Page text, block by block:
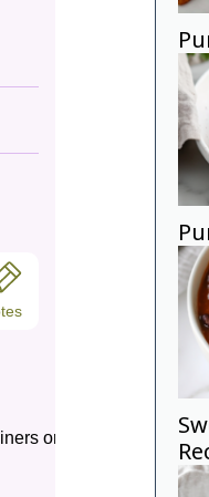
or grease it lightly